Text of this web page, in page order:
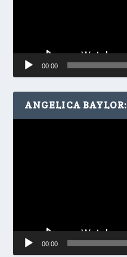
00:00
ANGELICA
00:00